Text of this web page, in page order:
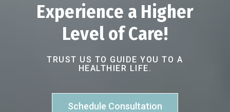
Experience a Higher
Level of Care!
TRUST US TO GUIDE YOU TO A
HEALTHIER LIFE.
Schedule Consultation